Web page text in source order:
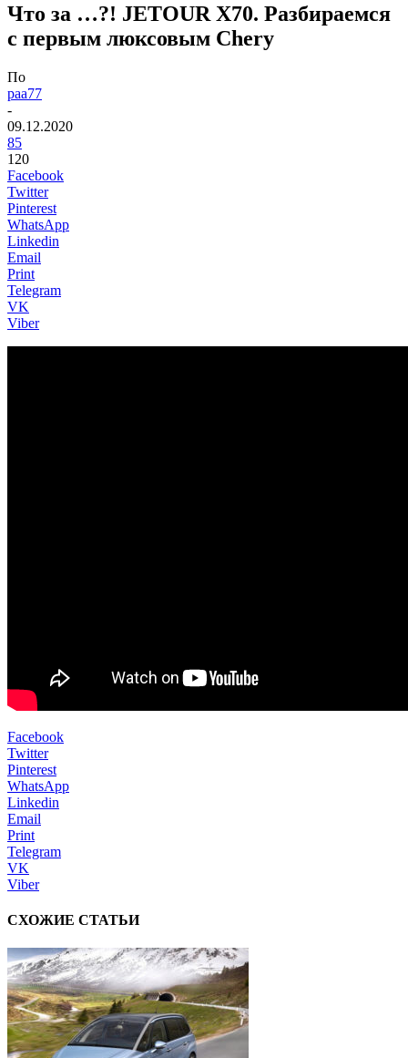
Что за …?! JETOUR X70. Разбираемся
с первым люксовым Chery
По
paa77
-
09.12.2020
85
120
Facebook
Twitter
Pinterest
WhatsApp
Linkedin
Email
Print
Telegram
VK
Viber
Facebook
Twitter
Pinterest
WhatsApp
Linkedin
Email
Print
Telegram
VK
Viber
СХОЖИЕ СТАТЬИ